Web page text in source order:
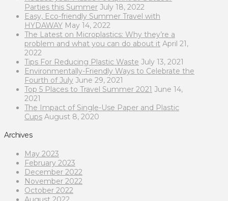
Parties this Summer July 18, 2022
Easy, Eco-friendly Summer Travel with
HYDAWAY May 14, 2022
The Latest on Microplastics: Why they’re a
problem and what you can do about it April 21,
2022
Tips For Reducing Plastic Waste July 13, 2021
Environmentally-Friendly Ways to Celebrate the
Fourth of July June 29, 2021
Top 5 Places to Travel Summer 2021 June 14,
2021
The Impact of Single-Use Paper and Plastic
Cups August 8, 2020
Archives
May 2023
February 2023
December 2022
November 2022
October 2022